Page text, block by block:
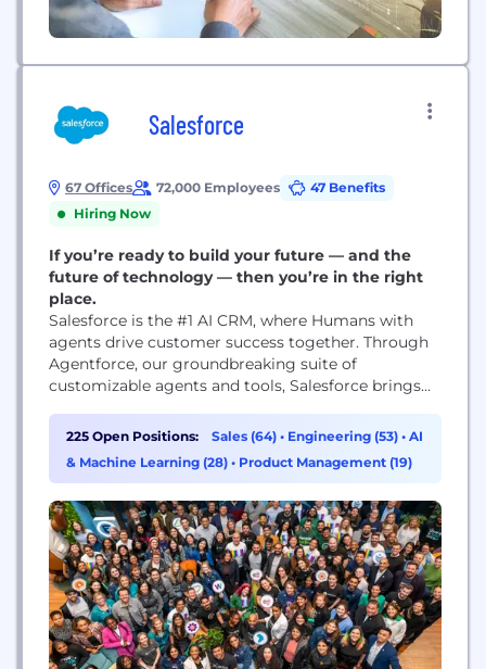
Salesforce
67 Offices 72,000 Employees
47 Benefits
Hiring Now
If you’re ready to build your future — and the
future of technology — then you’re in the right
place.
Salesforce is the #1 AI CRM, where Humans with
agents drive customer success together. Through
Agentforce, our groundbreaking suite of
customizable agents and tools, Salesforce brings
source, and best-in-class Customer 360 apps
together on one integrated platform to help
companies connect with customers in a whole new
225 Open Positions: Sales (64) • Engineering (53) • AI
& Machine Learning (28) • Product Management (19)